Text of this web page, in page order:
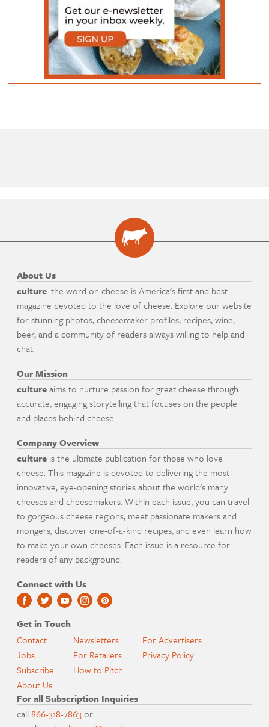
About Us
culture: the word on cheese is America's first and best
magazine devoted to the love of cheese. Explore our website
for stunning photos, cheesemaker profiles, recipes, wine,
beer, and a community of readers always willing to help and
chat.
Our Mission
cultureaims to nurture passion for great cheese through
accurate, engaging storytelling that focuses on the people
and places behind cheese.
Company Overview
culture is the ultimate publication for those who love
cheese. This magazine is devoted to delivering the most
innovative, eye-opening stories about the world's many
cheeses and cheesemakers. Within each issue, you can travel
to gorgeous cheese regions, meet passionate makers and
mongers, discover one-of-a-kind recipes, and even learn how
to make your own cheeses. Each issue is a resource for
readers of any background.
Connect with Us
Get in Touch
Contact
Jobs
Subscribe
About Us
Newsletters
For Retailers
How to Pitch
For Advertisers
Privacy Policy
For all Subscription Inquiries
call866-318-7863or